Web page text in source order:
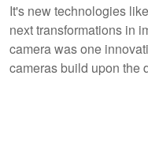
It's new technologies
next transformations in
camera was one
cameras build upon the